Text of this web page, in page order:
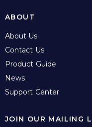
ABOUT
About Us
Contact Us
Product Guide
News
Support Center
JOIN OUR MAILING